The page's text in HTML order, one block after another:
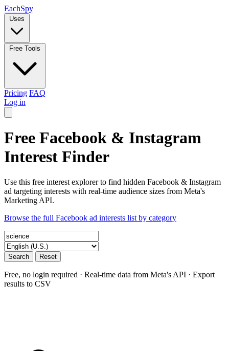
EachSpy
Uses
Free Tools
Pricing FAQ
Log in
Free Facebook & Instagram
Interest Finder
Use this free interest explorer to find hidden Facebook & Instagram
ad targeting interests with real-time audience sizes from Meta's
Marketing API.
Browse the full Facebook ad interests list by category
Search Reset
Free, no login required · Real-time data from Meta's API · Export
results to CSV